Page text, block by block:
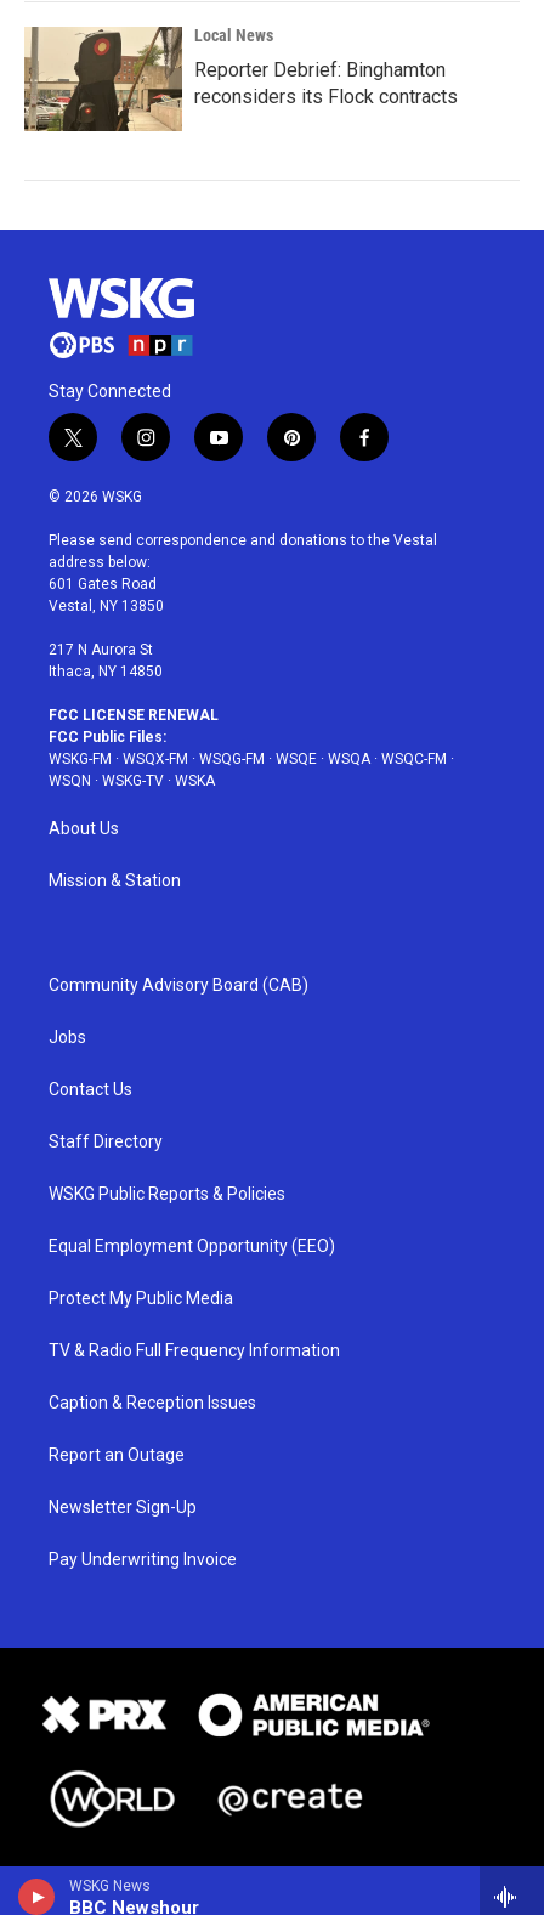
WSKG News
BBC Newshour
Local News
Reporter Debrief: Binghamton
reconsiders its Flock contracts
Stay Connected
t
w
i
t
e
r
i
n
a
g
r
a
y
o
u
p
i
e
f
a
b
© 2026 WSKG
Please send correspondence and donations to the Vestal
address below:
601 Gates Road
Vestal, NY 13850
217 N Aurora St
Ithaca, NY 14850
FCC LICENSE RENEWAL
FCC Public Files:
WSKG-FM · WSQX-FM · WSQG-FM · WSQE · WSQA· WSQC-FM ·
WSQN · WSKG-TV · WSKA
About Us
Mission & Station
Community Advisory Board (CAB)
Jobs
Contact Us
Staff Directory
WSKG Public Reports & Policies
Equal Employment Opportunity (EEO)
Protect My Public Media
TV & Radio Full Frequency Information
Caption & Reception Issues
Report an Outage
Newsletter Sign-Up
Pay Underwriting Invoice